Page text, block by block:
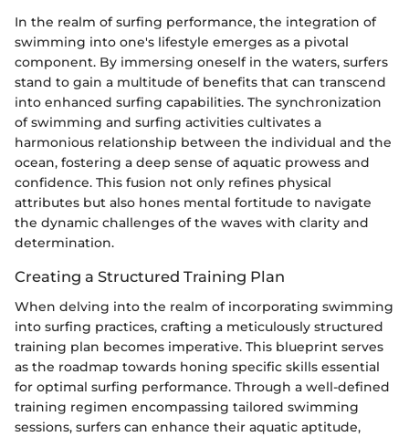
In the realm of surfing performance, the integration of
swimming into one's lifestyle emerges as a pivotal
component. By immersing oneself in the waters, surfers
stand to gain a multitude of benefits that can transcend
into enhanced surfing capabilities. The synchronization
of swimming and surfing activities cultivates a
harmonious relationship between the individual and the
ocean, fostering a deep sense of aquatic prowess and
confidence. This fusion not only refines physical
attributes but also hones mental fortitude to navigate
the dynamic challenges of the waves with clarity and
determination.
Creating a Structured Training Plan
When delving into the realm of incorporating swimming
into surfing practices, crafting a meticulously structured
training plan becomes imperative. This blueprint serves
as the roadmap towards honing specific skills essential
for optimal surfing performance. Through a well-defined
training regimen encompassing tailored swimming
sessions, surfers can enhance their aquatic aptitude,